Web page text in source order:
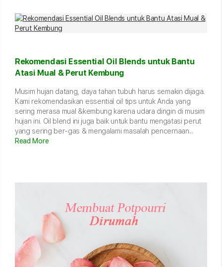
Rekomendasi Essential Oil Blends untuk Bantu
Atasi Mual & Perut Kembung
Musim hujan datang, daya tahan tubuh harus semakin dijaga.
Kami rekomendasikan essential oil tips untuk Anda yang
sering merasa mual &kembung karena udara dingin di musim
hujan ini. Oil blend ini juga baik untuk bantu mengatasi perut
yang sering ber-gas & mengalami masalah pencernaan...
Read More